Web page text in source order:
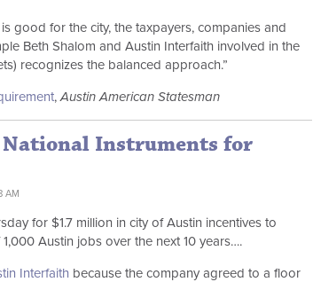
good for the city, the taxpayers, companies and
Beth Shalom and Austin Interfaith involved in the
recognizes the balanced approach.”
,Austin American Statesman
Instruments for
AM
for $1.7 million in city of Austin incentives to
Austin jobs over the next 10 years….
Interfaith because the company agreed to a floor